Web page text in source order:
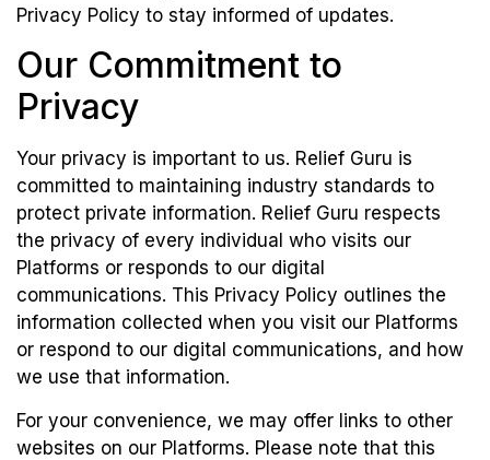
Privacy Policy to stay informed of updates.
Our Commitment to
Privacy
Your privacy is important to us. Relief Guru is
committed to maintaining industry standards to
protect private information. Relief Guru respects
the privacy of every individual who visits our
Platforms or responds to our digital
communications. This Privacy Policy outlines the
information collected when you visit our Platforms
or respond to our digital communications, and how
we use that information.
For your convenience, we may offer links to other
websites on our Platforms. Please note that this